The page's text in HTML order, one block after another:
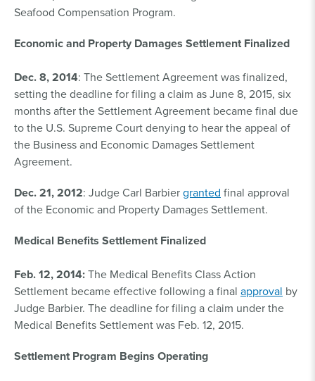
Seafood Compensation Program.
Economic and Property Damages Settlement Finalized
Dec. 8, 2014: The Settlement Agreement was finalized,
setting the deadline for filing a claim as June 8, 2015, six
months after the Settlement Agreement became final due
to the U.S. Supreme Court denying to hear the appeal of
the Business and Economic Damages Settlement
Agreement.
Dec. 21, 2012: Judge Carl Barbiergranted final approval
of the Economic and Property Damages Settlement.
Medical Benefits Settlement Finalized
Feb. 12, 2014:The Medical Benefits Class Action
Settlement became effective following a final approval by
Judge Barbier. The deadline for filing a claim under the
Medical Benefits Settlement was Feb. 12, 2015.
Settlement Program Begins Operating